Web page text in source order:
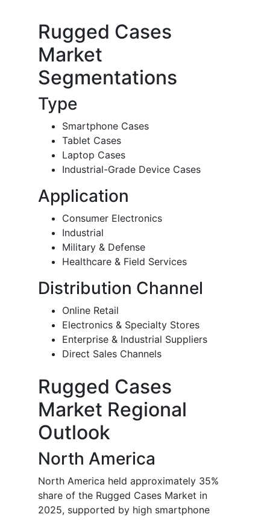
Rugged Cases
Market
Segmentations
Type
Smartphone Cases
Tablet Cases
Laptop Cases
Industrial-Grade Device Cases
Application
Consumer Electronics
Industrial
Military & Defense
Healthcare & Field Services
Distribution Channel
Online Retail
Electronics & Specialty Stores
Enterprise & Industrial Suppliers
Direct Sales Channels
Rugged Cases
Market Regional
Outlook
North America
North America held approximately 35%
share of the Rugged Cases Market in
2025, supported by high smartphone